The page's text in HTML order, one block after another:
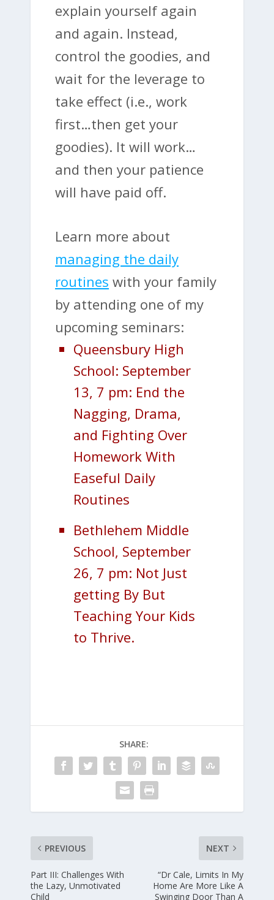
explain yourself again
and again. Instead,
control the goodies, and
wait for the leverage to
take effect (i.e., work
first…then get your
goodies). It will work…
and then your patience
will have paid off.
Learn more about
managing the daily
routines with your family
by attending one of my
upcoming seminars:
Queensbury High
School: September
13, 7 pm: End the
Nagging, Drama,
and Fighting Over
Homework With
Easeful Daily
Routines
Bethlehem Middle
School, September
26, 7 pm: Not Just
getting By But
Teaching Your Kids
to Thrive.
SHARE:
PREVIOUS
Part III: Challenges With
the Lazy, Unmotivated
Child
NEXT
“Dr Cale, Limits In My
Home Are More Like A
Swinging Door Than A